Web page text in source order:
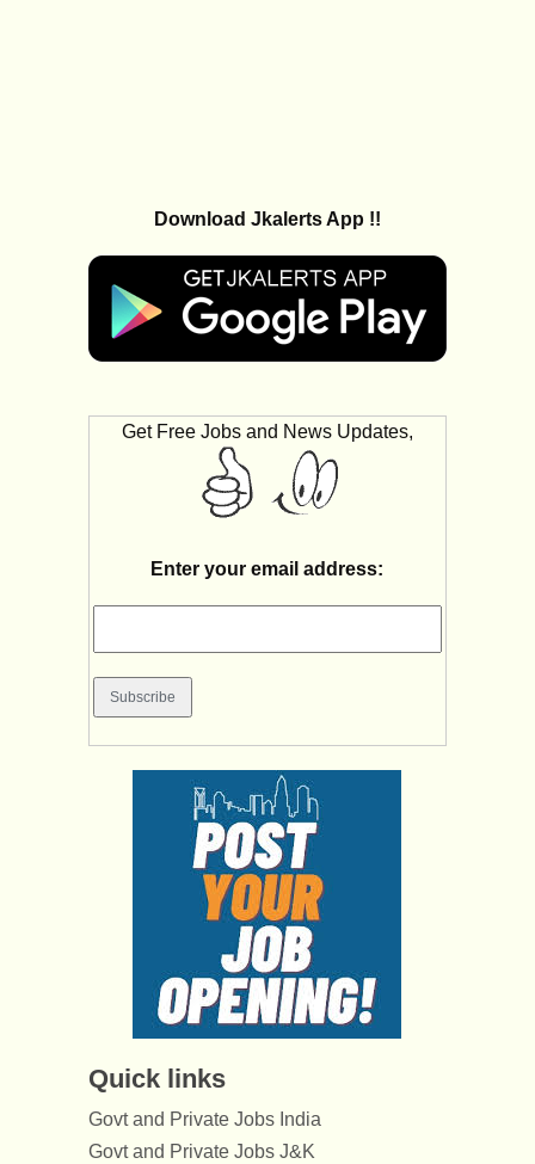
Download Jkalerts App !!
Get Free Jobs and News Updates,
Enter your email address:
Quick links
Govt and Private Jobs India
Govt and Private Jobs J&K